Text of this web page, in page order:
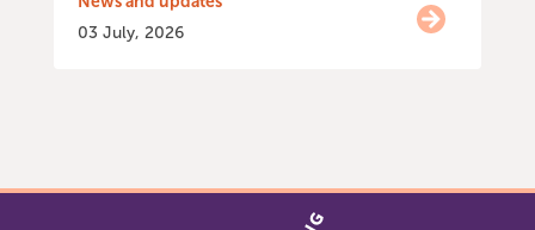
03 July, 2026